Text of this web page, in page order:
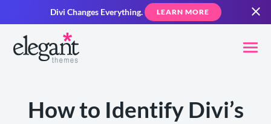
Divi Changes Everything. LEARN MORE
How to Identify Divi’s